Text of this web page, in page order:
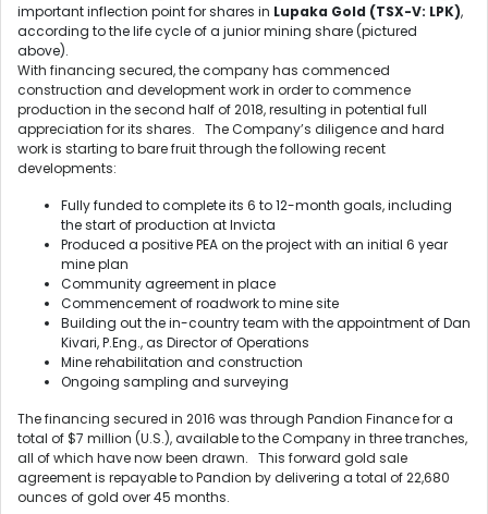
important inflection point for shares in Lupaka Gold (TSX-V: LPK),
according to the life cycle of a junior mining share (pictured
above).
With financing secured, the company has commenced
construction and development work in order to commence
production in the second half of 2018, resulting in potential full
appreciation for its shares. The Company’s diligence and hard
work is starting to bare fruit through the following recent
developments:
Fully funded to complete its 6 to 12-month goals, including
the start of production at Invicta
Produced a positive PEA on the project with an initial 6 year
mine plan
Community agreement in place
Commencement of roadwork to mine site
Building out the in-country team with the appointment of Dan
Kivari, P.Eng., as Director of Operations
Mine rehabilitation and construction
Ongoing sampling and surveying
The financing secured in 2016 was through Pandion Finance for a
total of $7 million (U.S.), available to the Company in three tranches,
all of which have now been drawn. This forward gold sale
agreement is repayable to Pandion by delivering a total of 22,680
ounces of gold over 45 months.